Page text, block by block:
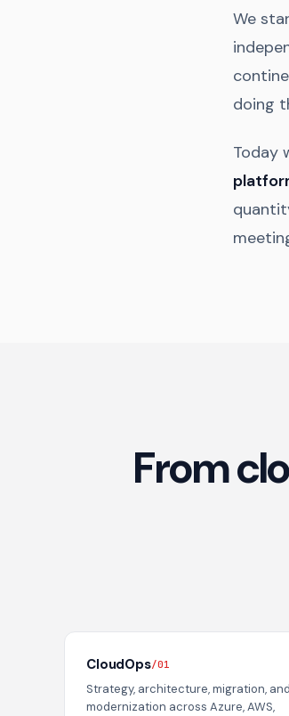
We
doing
Today
From
CloudOps/01
Strategy, architecture, migration, and
modernization across Azure, AWS,